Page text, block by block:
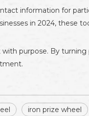
information for
in 2024, these
purpose. By turning
iron prize wheel